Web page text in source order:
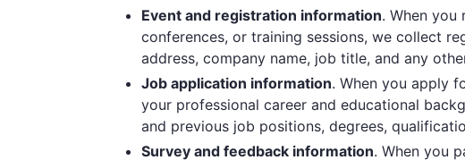
Event and registration information. When you
conferences, or training sessions, we collect
address, company name, job title, and any
Job application information. When you apply
your professional career and educational
and previous job positions, degrees,
Survey and feedback information. When you